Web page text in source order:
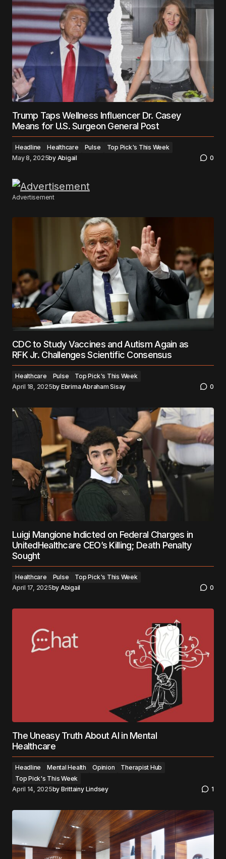
Trump Taps Wellness Influencer Dr. Casey
Means for U.S. Surgeon General Post
Headline Healthcare Pulse
Top Pick's This Week
May 8, 2025by Abigail 0
Advertisement
CDC to Study Vaccines and Autism Again as
RFK Jr. Challenges Scientific Consensus
Healthcare Pulse
Top Pick's This Week
April 18, 2025by Ebrima Abraham Sisay 0
Luigi Mangione Indicted on Federal Charges in
UnitedHealthcare CEO’s Killing; Death Penalty
Sought
Healthcare Pulse
Top Pick's This Week
April 17, 2025by Abigail 0
The Uneasy Truth About AI in Mental
Healthcare
Headline Mental Health Opinion
Therapist Hub
Top Pick's This Week
April 14, 2025by Brittainy Lindsey 1